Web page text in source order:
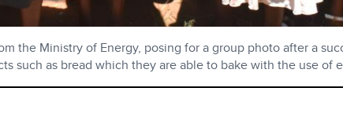
the Ministry of Energy, posing for a group photo after a
such as bread which they are able to bake with the use of